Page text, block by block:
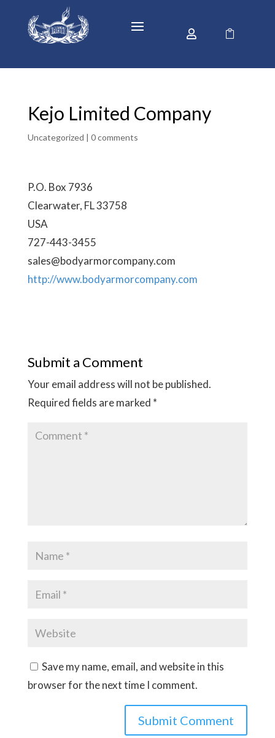
 
Kejo Limited Company
Uncategorized | 0 comments
P.O. Box 7936
Clearwater, FL 33758
USA
727-443-3455
sales@bodyarmorcompany.com
http://www.bodyarmorcompany.com
Submit a Comment
Your email address will not be published.
Required fields are marked *
Save my name, email, and website in this
browser for the next time I comment.